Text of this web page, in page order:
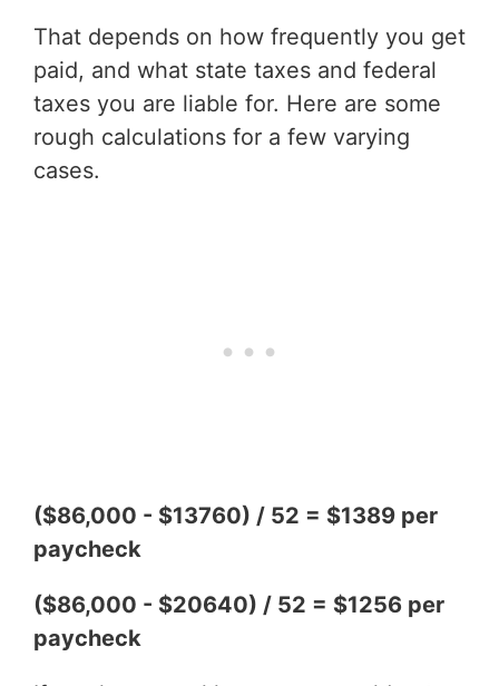
That depends on how frequently you get
paid, and what state taxes and federal
taxes you are liable for. Here are some
rough calculations for a few varying
cases.
($86,000 - $13760) / 52 = $1389 per
paycheck
($86,000 - $20640) / 52 = $1256 per
paycheck